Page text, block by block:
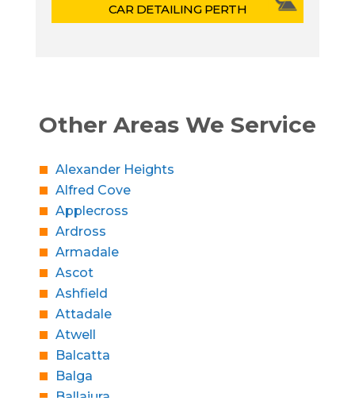
CAR DETAILING PERTH
Other Areas We Service
Alexander Heights
Alfred Cove
Applecross
Ardross
Armadale
Ascot
Ashfield
Attadale
Atwell
Balcatta
Balga
Ballajura